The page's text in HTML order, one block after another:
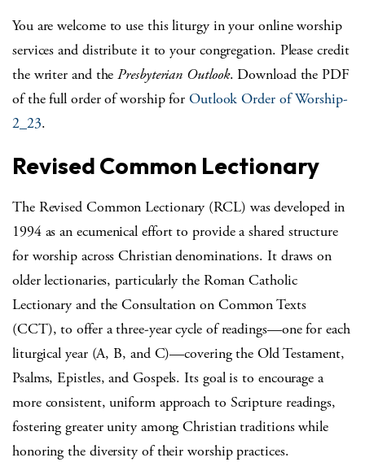
You are welcome to use this liturgy in your online worship
services and distribute it to your congregation. Please credit
the writer and thePresbyterian Outlook. Download the PDF
of the full order of worship forOutlook Order of Worship-
2_23.
Revised Common Lectionary
The Revised Common Lectionary (RCL) was developed in
1994 as an ecumenical effort to provide a shared structure
for worship across Christian denominations. It draws on
older lectionaries, particularly the Roman Catholic
Lectionary and the Consultation on Common Texts
(CCT), to offer a three-year cycle of readings—one for each
liturgical year (A, B, and C)—covering the Old Testament,
Psalms, Epistles, and Gospels. Its goal is to encourage a
more consistent, uniform approach to Scripture readings,
fostering greater unity among Christian traditions while
honoring the diversity of their worship practices.